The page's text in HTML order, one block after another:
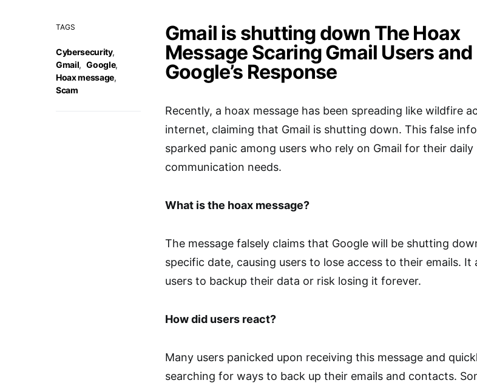
TAGS
Cybersecurity,
Gmail, Google,
Hoax message,
Scam
Gmail is shutting down The Hoax
Message Scaring Gmail Users and
Google’s Response
Recently, a hoax message has been spreading like wildfire
internet, claiming that Gmail is shutting down. This false
sparked panic among users who rely on Gmail for their daily
communication needs.
What is the hoax message?
The message falsely claims that Google will be shutting
specific date, causing users to lose access to their emails. It
users to backup their data or risk losing it forever.
How did users react?
Many users panicked upon receiving this message and
searching for ways to back up their emails and contacts.